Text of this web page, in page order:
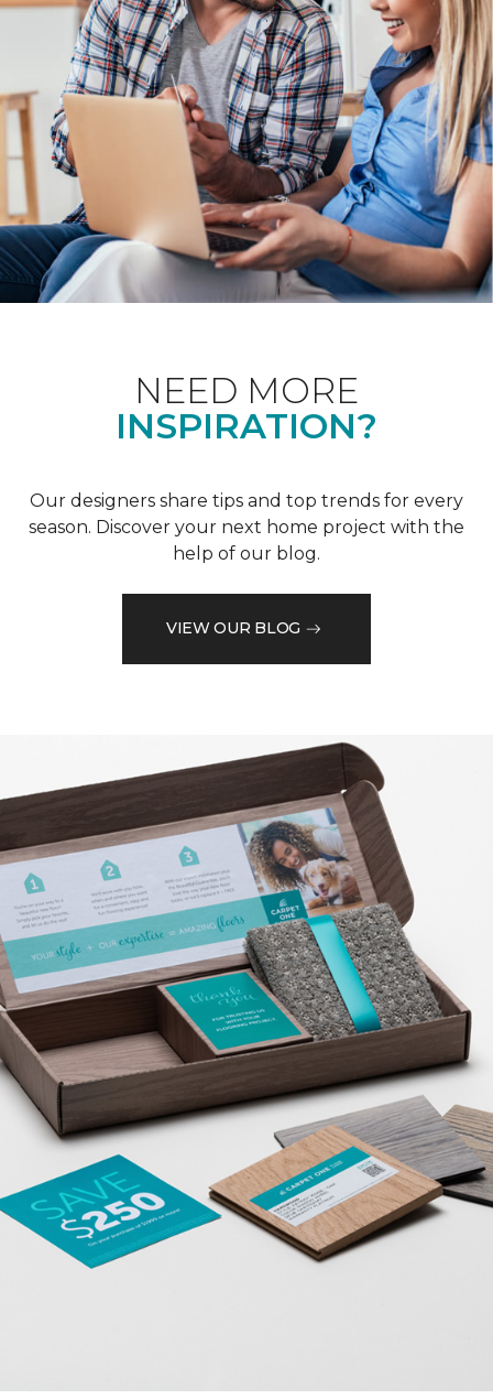
NEED MORE
INSPIRATION?
Our designers share tips and top trends for every
season. Discover your next home project with the
help of our blog.
VIEW OUR BLOG